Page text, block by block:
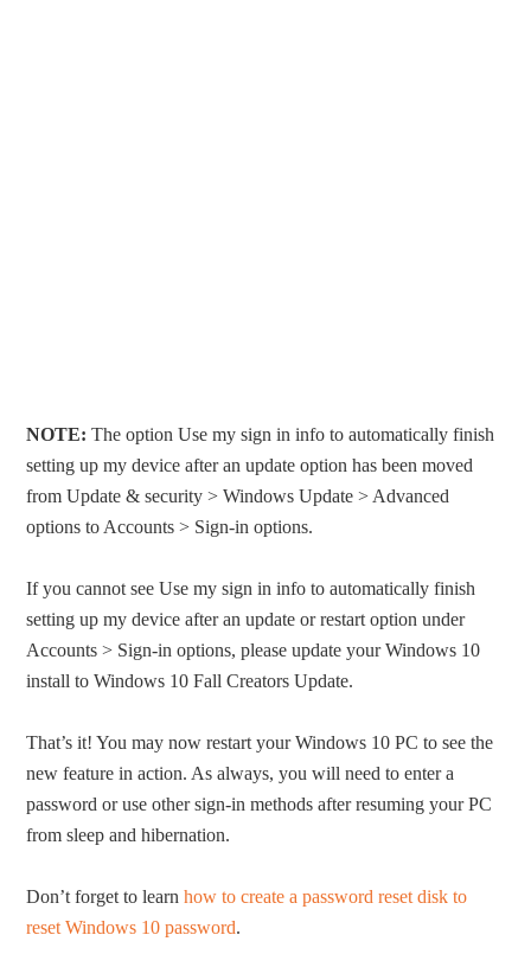
NOTE: The option Use my sign in info to automatically finish
setting up my device after an update option has been moved
from Update & security > Windows Update > Advanced
options to Accounts > Sign-in options.
If you cannot see Use my sign in info to automatically finish
setting up my device after an update or restart option under
Accounts > Sign-in options, please update your Windows 10
install to Windows 10 Fall Creators Update.
That’s it! You may now restart your Windows 10 PC to see the
new feature in action. As always, you will need to enter a
password or use other sign-in methods after resuming your PC
from sleep and hibernation.
Don’t forget to learnhow to create a password reset disk to
reset Windows 10 password.